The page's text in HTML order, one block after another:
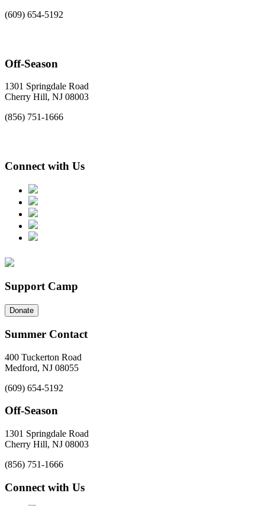
(609) 654-5192
Off-Season
1301 Springdale Road
Cherry Hill, NJ 08003
(856) 751-1666
Connect with Us
Support Camp
Donate
Summer Contact
400 Tuckerton Road
Medford, NJ 08055
(609) 654-5192
Off-Season
1301 Springdale Road
Cherry Hill, NJ 08003
(856) 751-1666
Connect with Us